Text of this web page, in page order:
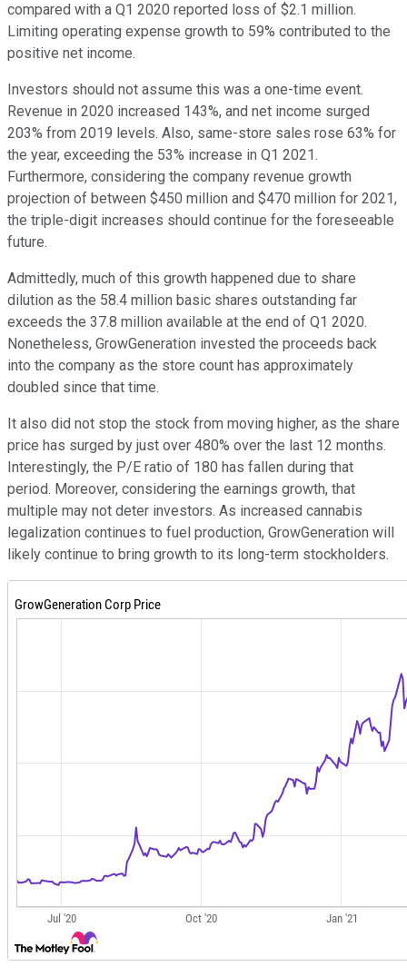
compared with a Q1 2020 reported loss of $2.1 million.
Limiting operating expense growth to 59% contributed to the
positive net income.
Investors should not assume this was a one-time event.
Revenue in 2020 increased 143%, and net income surged
203% from 2019 levels. Also, same-store sales rose 63% for
the year, exceeding the 53% increase in Q1 2021.
Furthermore, considering the company revenue growth
projection of between $450 million and $470 million for 2021,
the triple-digit increases should continue for the foreseeable
future.
Admittedly, much of this growth happened due to share
dilution as the 58.4 million basic shares outstanding far
exceeds the 37.8 million available at the end of Q1 2020.
Nonetheless, GrowGeneration invested the proceeds back
into the company as the store count has approximately
doubled since that time.
It also did not stop the stock from moving higher, as the share
price has surged by just over 480% over the last 12 months.
Interestingly, the P/E ratio of 180 has fallen during that
period. Moreover, considering the earnings growth, that
multiple may not deter investors. As increased cannabis
legalization continues to fuel production, GrowGeneration will
likely continue to bring growth to its long-term stockholders.